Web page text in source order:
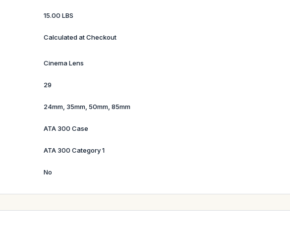
15.00 LBS
Calculated at Checkout
Cinema Lens
29
24mm, 35mm, 50mm, 85mm
ATA 300 Case
ATA 300 Category 1
No